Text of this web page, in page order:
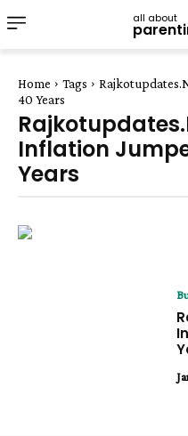
all about
Home Tags
40 Years
Inflation
Years